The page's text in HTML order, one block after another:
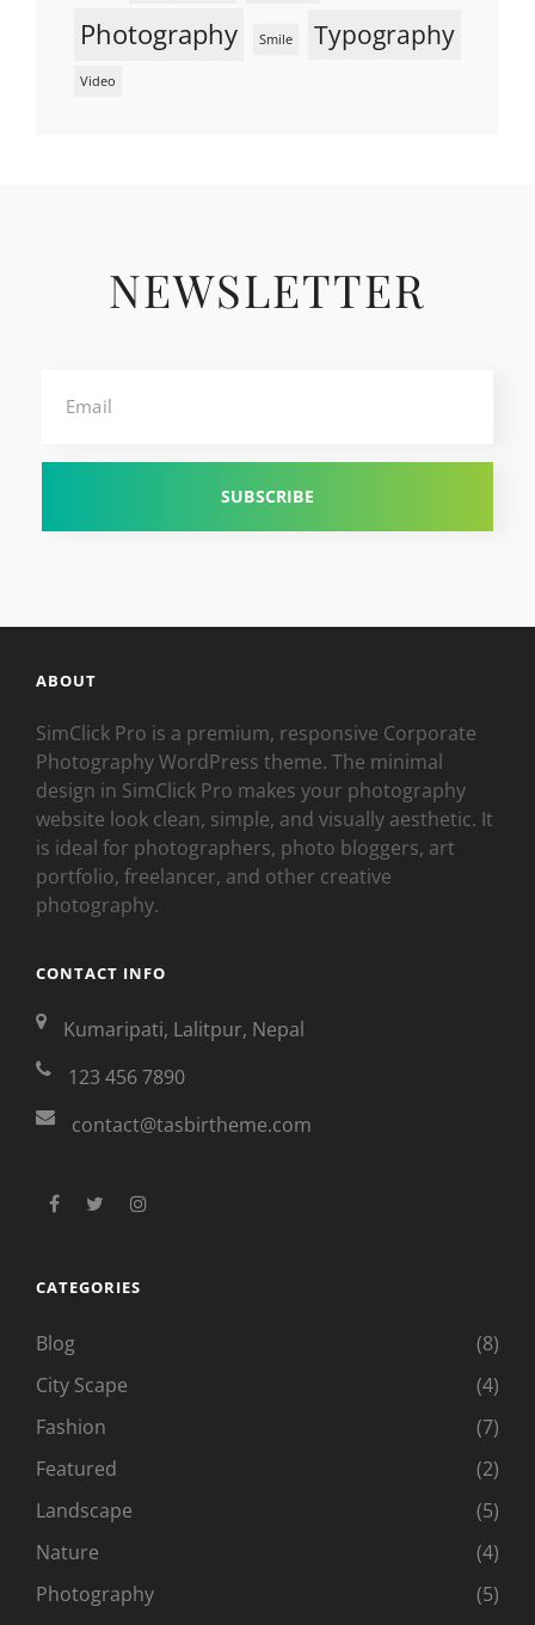
Photography Smile Typography
Video
NEWSLETTER
ABOUT
SimClick Pro is a premium, responsive Corporate
Photography WordPress theme. The minimal
design in SimClick Pro makes your photography
website look clean, simple, and visually aesthetic. It
is ideal for photographers, photo bloggers, art
portfolio, freelancer, and other creative
photography.
CONTACT INFO
Kumaripati, Lalitpur, Nepal
123 456 7890
contact@tasbirtheme.com
facebook
twitter
CATEGORIES
Blog
(8)
City Scape
(4)
Fashion
(7)
Featured
(2)
Landscape
(5)
Nature
(4)
Photography
(5)